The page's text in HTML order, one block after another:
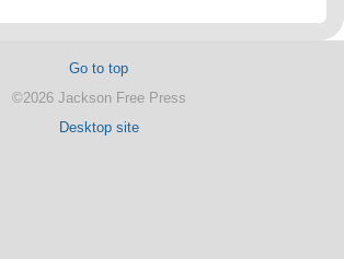
Go to top
©2026 Jackson Free Press
Desktop site